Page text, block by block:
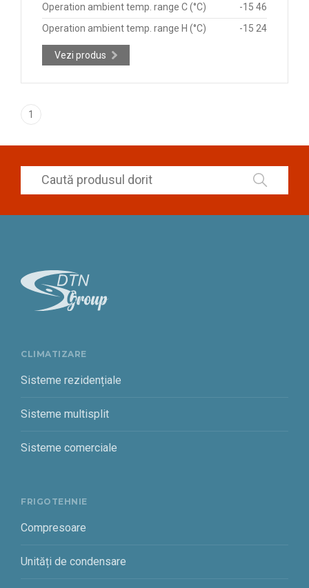
Operation ambient temp. range C (°C)
-15 46
Operation ambient temp. range H (°C)
-15 24
Vezi produs
1
CLIMATIZARE
Sisteme rezidențiale
Sisteme multisplit
Sisteme comerciale
FRIGOTEHNIE
Compresoare
Unități de condensare